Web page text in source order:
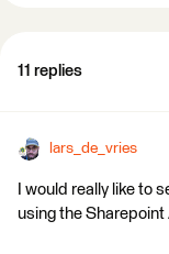
11 replies
lars_de_vries
I would really like to
using the Sharepoint